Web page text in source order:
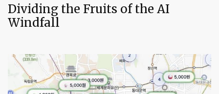
Dividing the Fruits of the AI
Windfall